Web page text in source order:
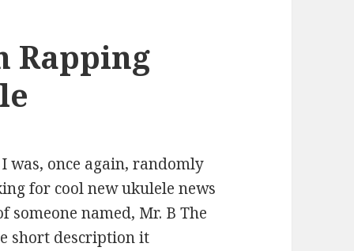
Rapping
was, once again, randomly
for cool new ukulele news
someone named, Mr. B The
short description it